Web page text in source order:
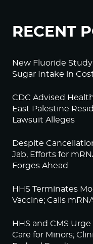
RECENT
New Fluoride
Sugar Intake in
CDC Advised
East Palestine
Lawsuit Alleges
Despite
Jab, Efforts for
Forges Ahead
HHS Terminates
Vaccine; Calls
HHS and CMS
Care for Minors;